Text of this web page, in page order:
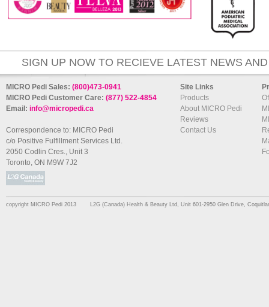
SIGN UP NOW TO RECIEVE LATEST NEWS
MICRO Pedi Sales: (800)473-0941
MICRO Pedi Customer Care: (877) 522-4854
Email: info@micropedi.ca
Correspondence to: MICRO Pedi
c/o Positive Fulfillment Services Ltd.
2050 Codlin Cres., Unit 3
Toronto, ON M9W 7J2
Site Links
Products
About MICRO Pedi
Reviews
Contact Us
copyright MICRO Pedi 2013 L2G (Canada) Health & Beauty Ltd, Unit 601-2950 Glen Drive,